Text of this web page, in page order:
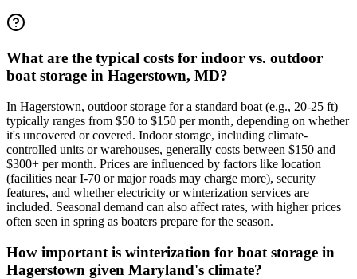
What are the typical costs for indoor vs. outdoor
boat storage in Hagerstown, MD?
In Hagerstown, outdoor storage for a standard boat (e.g., 20-25 ft)
typically ranges from $50 to $150 per month, depending on whether
it's uncovered or covered. Indoor storage, including climate-
controlled units or warehouses, generally costs between $150 and
$300+ per month. Prices are influenced by factors like location
(facilities near I-70 or major roads may charge more), security
features, and whether electricity or winterization services are
included. Seasonal demand can also affect rates, with higher prices
often seen in spring as boaters prepare for the season.
How important is winterization for boat storage in
Hagerstown given Maryland's climate?